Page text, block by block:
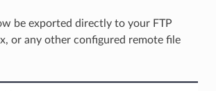
be exported directly to your FTP
or any other configured remote file